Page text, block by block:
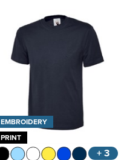
EMBROIDERY
PRINT
+ 3